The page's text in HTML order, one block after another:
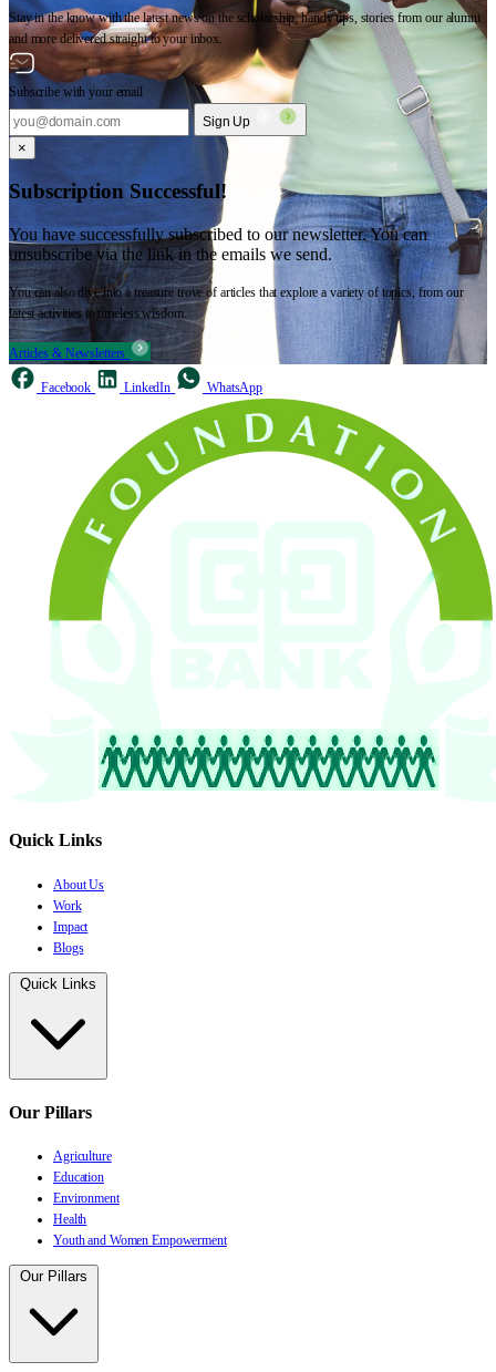
Stay in the know with the latest news on the scholarship, handy tips, stories from our alumni
and more delivered straight to your inbox.
Subscribe with your email
Sign Up
×
Subscription Successful!
You have successfully subscribed to our newsletter. You can
unsubscribe via the link in the emails we send.
You can also dive into a treasure trove of articles that explore a variety of topics, from our
latest activities to timeless wisdom.
Articles & Newsletters
Facebook LinkedIn WhatsApp
Quick Links
About Us
Work
Impact
Blogs
Quick Links
Our Pillars
Agriculture
Education
Environment
Health
Youth and Women Empowerment
Our Pillars